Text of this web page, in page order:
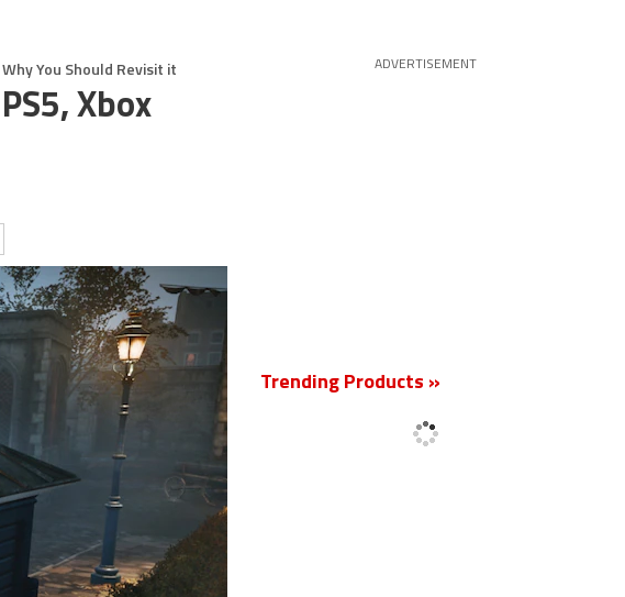
You Should Revisit it
Xbox
ADVERTISEMENT
Trending Products »